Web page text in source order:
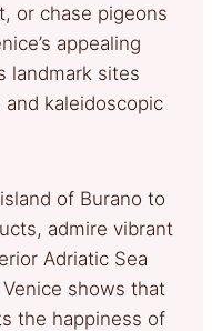
or chase pigeons
appealing
landmark sites
kaleidoscopic
of Burano to
admire vibrant
Adriatic Sea
shows that
the happiness of